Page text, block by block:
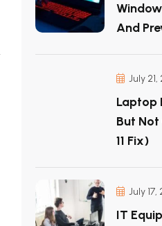
And
July 21,
Laptop
But
11 Fix)
July 17,
IT